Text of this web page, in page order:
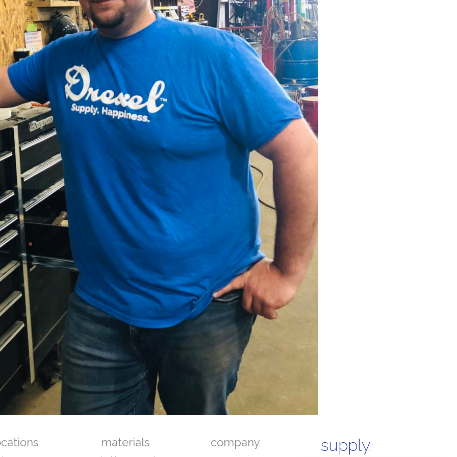
materials company
supply.